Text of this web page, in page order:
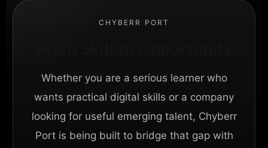
CHYBERR PORT
Whether you are a serious learner who
wants practical digital skills or a company
looking for useful emerging talent, Chyberr
Port is being built to bridge that gap with